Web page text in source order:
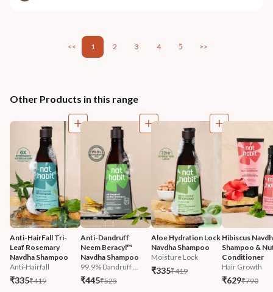
<< 1 2 3 4 5 >>
Other Products in this range
Anti-HairFall Tri-
Leaf Rosemary
Navdha Shampoo
Anti-Hairfall
₹335₹419
Anti-Dandruff
Neem Beracyl™
Navdha Shampoo
99.9% Dandruff ...
₹445₹525
Aloe Hydration Lock
Navdha Shampoo
Moisture Lock
₹335₹419
Hibiscus
Shampoo &
Conditioner
Hair Growth
₹629₹790